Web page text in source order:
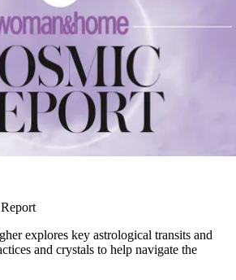
explores key astrological transits and
and crystals to help navigate the